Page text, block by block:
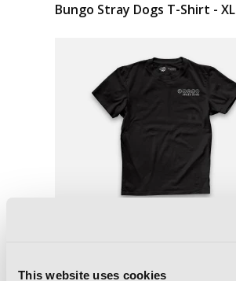
This website uses cookies
Bungo Stray Dogs T-Shirt - XL